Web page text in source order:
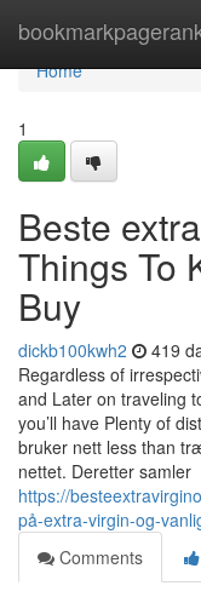
Home
Home
1
Beste
Things To
Buy
dickb100kwh2 419
Regardless of
and Later on traveling
you’ll have Plenty of
bruker nett less than
nettet. Deretter samler
https://
på-extra-virgin-og-
Comments